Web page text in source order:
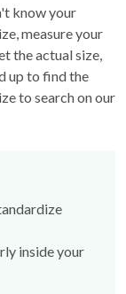
know your
measure your
the actual size,
up to find the
to search on our
inside your